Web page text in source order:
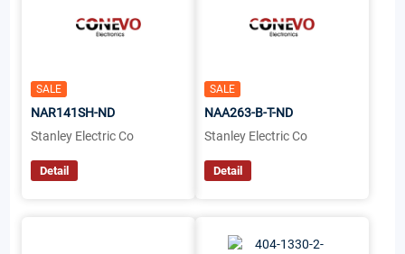
SALE
NAR141SH-ND
Stanley Electric Co
Detail
SALE
NAA263-B-T-ND
Stanley Electric Co
Detail